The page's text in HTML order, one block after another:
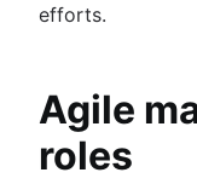
efforts.
Agile
roles